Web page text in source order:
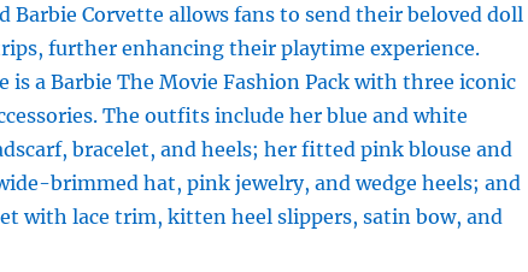
Corvette allows fans to send their beloved doll
further enhancing their playtime experience.
is a Barbie The Movie Fashion Pack with three iconic
The outfits include her blue and white
bracelet, and heels; her fitted pink blouse and
brimmed hat, pink jewelry, and wedge heels; and
with lace trim, kitten heel slippers, satin bow, and